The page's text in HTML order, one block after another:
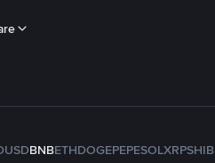
BNBETHDOGEPEPESOLXRPSHIB